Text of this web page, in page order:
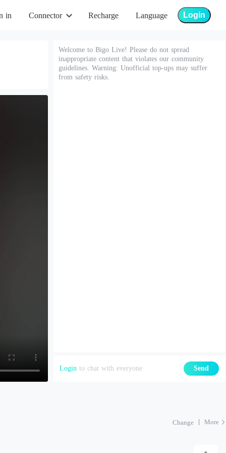
in Connector Recharge Language Login
Welcome to Bigo Live! Please do not spread
inappropriate content that violates our community
guidelines. Warning: Unofficial top-ups may suffer
from safety risks.
Login to chat with everyone Send
Change More